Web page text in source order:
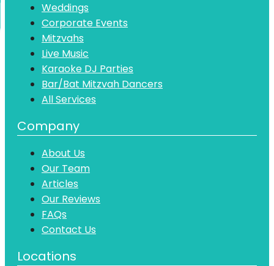
Weddings
Corporate Events
Mitzvahs
Live Music
Karaoke DJ Parties
Bar/Bat Mitzvah Dancers
All Services
Company
About Us
Our Team
Articles
Our Reviews
FAQs
Contact Us
Locations